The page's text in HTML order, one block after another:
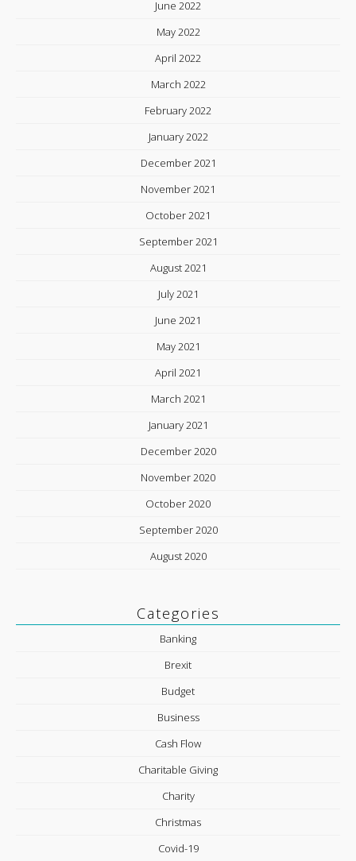
June 2022
May 2022
April 2022
March 2022
February 2022
January 2022
December 2021
November 2021
October 2021
September 2021
August 2021
July 2021
June 2021
May 2021
April 2021
March 2021
January 2021
December 2020
November 2020
October 2020
September 2020
August 2020
Categories
Banking
Brexit
Budget
Business
Cash Flow
Charitable Giving
Charity
Christmas
Covid-19